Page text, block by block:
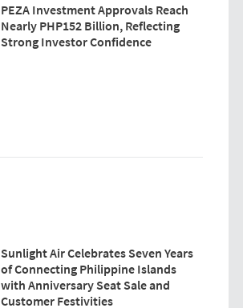
PEZA Investment Approvals Reach
Nearly PHP152 Billion, Reflecting
Strong Investor Confidence
Sunlight Air Celebrates Seven Years
of Connecting Philippine Islands
with Anniversary Seat Sale and
Customer Festivities